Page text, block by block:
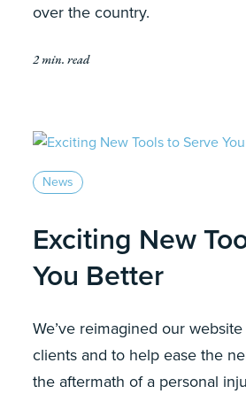
over the country.
2 min. read
News
Exciting New
You Better
We’ve reimagined our
clients and to help ease the
the aftermath of a personal